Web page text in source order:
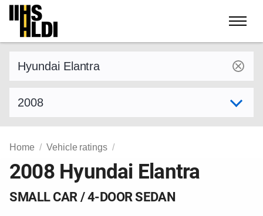
Skip
content
Home Vehicle ratings
2008 Hyundai Elantra
SMALL CAR / 4-DOOR SEDAN